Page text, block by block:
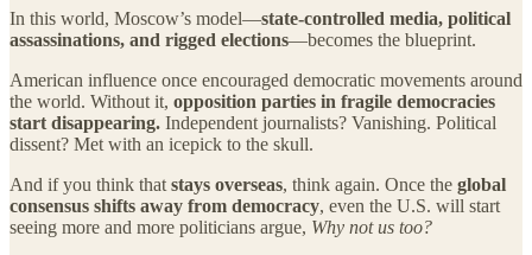
In this world, Moscow’s model—state-controlled media, political
assassinations, and rigged elections—becomes the blueprint.
American influence once encouraged democratic movements around
the world. Without it, opposition parties in fragile democracies
start disappearing. Independent journalists? Vanishing. Political
dissent? Met with an icepick to the skull.
And if you think that stays overseas, think again. Once the global
consensus shifts away from democracy, even the U.S. will start
seeing more and more politicians argue, Why not us too?